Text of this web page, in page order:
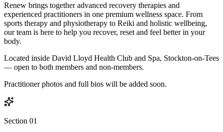
Renew brings together advanced recovery therapies and
experienced practitioners in one premium wellness space. From
sports therapy and physiotherapy to Reiki and holistic wellbeing,
our team is here to help you recover, reset and feel better in your
body.
Located inside David Lloyd Health Club and Spa, Stockton-on-Tees
— open to both members and non-members.
Practitioner photos and full bios will be added soon.
Section 01